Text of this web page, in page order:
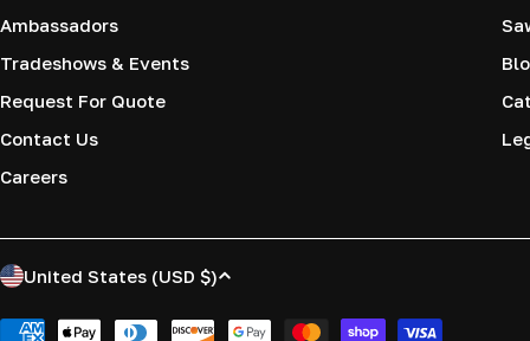
Ambassadors
Tradeshows & Events
Request For Quote
Contact Us
Careers
C
United States (USD $)
Payment